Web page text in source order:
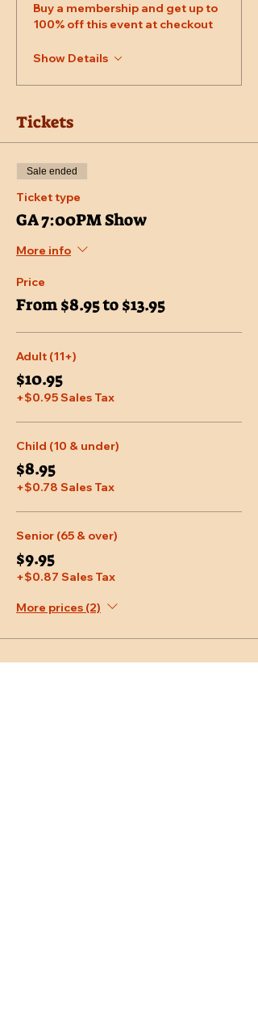
Buy a membership and get up to
100% off this event at checkout
Show Details
Tickets
Sale ended
Ticket type
GA 7:00PM Show
More info
Price
From $8.95 to $13.95
Adult (11+)
$10.95
+$0.95 Sales Tax
Child (10 & under)
$8.95
+$0.78 Sales Tax
Senior (65 & over)
$9.95
+$0.87 Sales Tax
More prices (2)